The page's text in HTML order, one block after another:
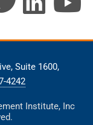
Suite 1600,
4242
Institute, Inc